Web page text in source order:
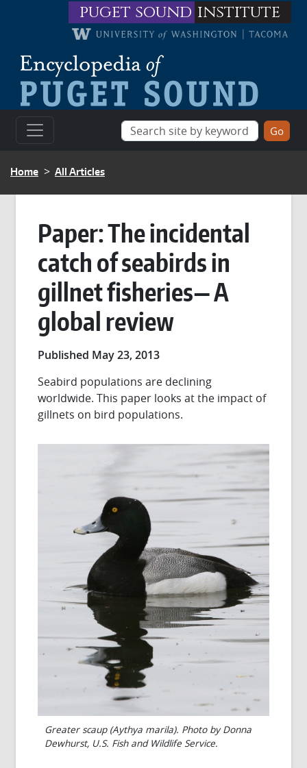
Skip to main contentpuget sound institute
BREADCRUMB
Home All Articles
Paper: The incidental
catch of seabirds in
gillnet fisheries— A
global review
Published May 23, 2013
Seabird populations are declining
worldwide. This paper looks at the impact of
gillnets on bird populations.
Greater scaup (Aythya marila). Photo by Donna
Dewhurst, U.S. Fish and Wildlife Service.